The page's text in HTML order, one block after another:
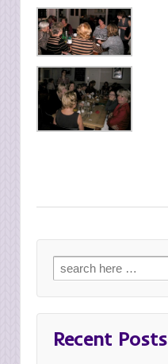
Search
for:
Recent Posts